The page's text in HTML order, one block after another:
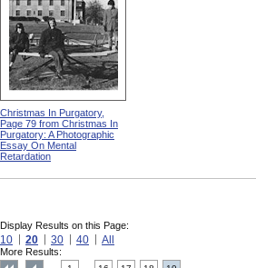
Christmas In Purgatory,
Page 79 from Christmas In
Purgatory: A Photographic
Essay On Mental
Retardation
Display Results on this Page:
10 20 30 40 All
More Results: